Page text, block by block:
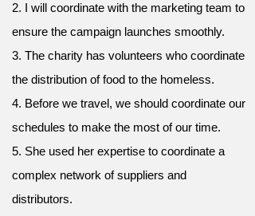
2. I will coordinate with the marketing team to
ensure the campaign launches smoothly.
3. The charity has volunteers who coordinate
the distribution of food to the homeless.
4. Before we travel, we should coordinate our
schedules to make the most of our time.
5. She used her expertise to coordinate a
complex network of suppliers and
distributors.